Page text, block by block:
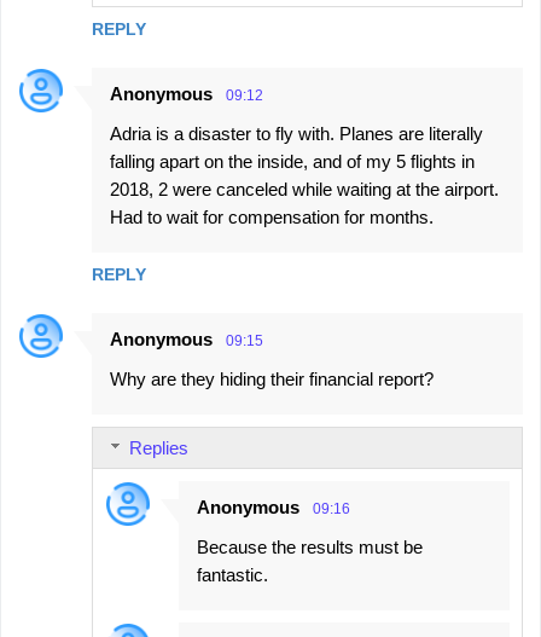
REPLY
Anonymous 09:12
Adria is a disaster to fly with. Planes are literally
falling apart on the inside, and of my 5 flights in
2018, 2 were canceled while waiting at the airport.
Had to wait for compensation for months.
REPLY
Anonymous 09:15
Why are they hiding their financial report?
Replies
Anonymous 09:16
Because the results must be
fantastic.